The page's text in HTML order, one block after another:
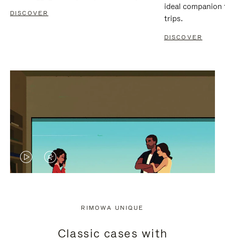
DISCOVER
ideal
trips.
DISCOVER
VIDEO
PRESS
VIDEO
PRESS
RIMOWA UNIQUE
Classic cases with